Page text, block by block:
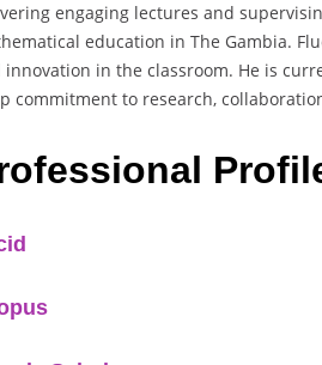
engaging lectures and
education in The Gambia.
innovation in the classroom. He is
commitment to research,